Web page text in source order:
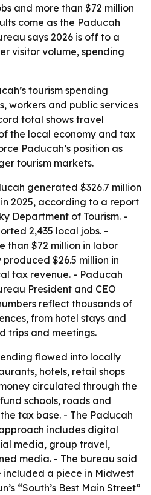
and more than $72 million
come as the Paducah
says 2026 is off to a
visitor volume, spending
tourism spending
workers and public services
total shows travel
the local economy and tax
Paducah’s position as
tourism markets.
generated $326.7 million
2025, according to a report
Department of Tourism. -
2,435 local jobs. -
than $72 million in labor
$26.5 million in
tax revenue. - Paducah
President and CEO
reflect thousands of
from hotel stays and
trips and meetings.
flowed into locally
hotels, retail shops
circulated through the
schools, roads and
tax base. - The Paducah
includes digital
media, group travel,
media. - The bureau said
a piece in Midwest
“South’s Best Main Street”